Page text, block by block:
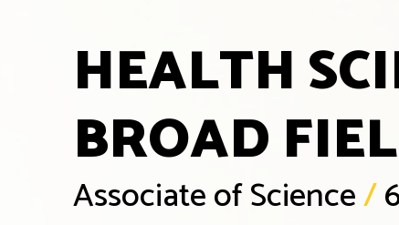
HEALTH
BROAD
Associate of Science/